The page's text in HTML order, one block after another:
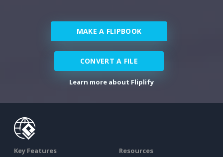
MAKE A FLIPBOOK
CONVERT A FILE
Learn more about Fliplify
Key Features Resources